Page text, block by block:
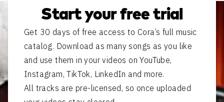
Start your free trial
Get 30 days of free access to Cora’s full music
catalog. Download as many songs as you like
and use them in your videos on YouTube,
Instagram, TikTok, LinkedIn and more.
All tracks are pre-licensed, so once uploaded